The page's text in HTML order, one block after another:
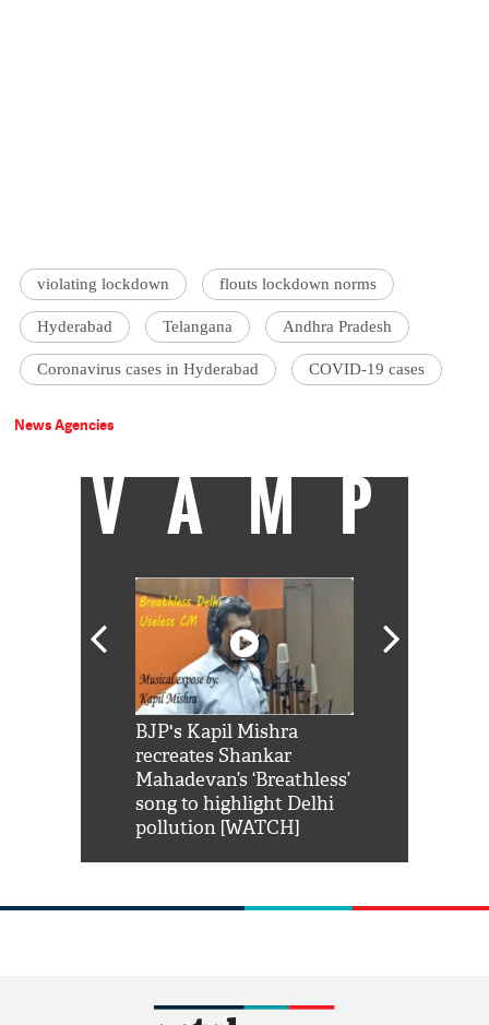
violating lockdown flouts lockdown norms
Hyderabad Telangana Andhra Pradesh
Coronavirus cases in Hyderabad COVID-19 cases
News Agencies
VAMP
BJP's Kapil Mishra
recreates Shankar
Mahadevan’s ‘Breathless’
song to highlight Delhi
pollution [WATCH]